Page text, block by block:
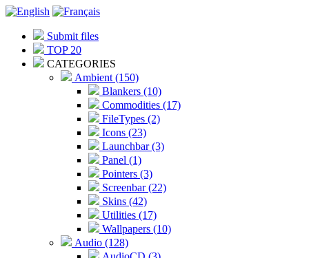
Submit files
TOP 20
CATEGORIES
Ambient (150)
Blankers (10)
Commodities (17)
FileTypes (2)
Icons (23)
Launchbar (3)
Panel (1)
Pointers (3)
Screenbar (22)
Skins (42)
Utilities (17)
Wallpapers (10)
Audio (128)